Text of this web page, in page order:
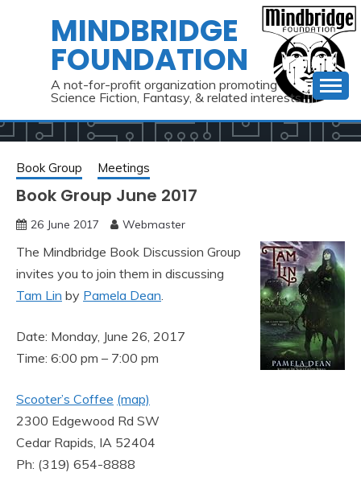
MINDBRIDGE
FOUNDATION
A not-for-profit organization promoting
Science Fiction, Fantasy, & related interests
Book Group Meetings
Book Group June 2017
26 June 2017 Webmaster
The Mindbridge Book Discussion Group
invites you to join them in discussing
Tam Lin by Pamela Dean.
Date: Monday, June 26, 2017
Time: 6:00 pm – 7:00 pm
Scooter’s Coffee (map)
2300 Edgewood Rd SW
Cedar Rapids, IA 52404
Ph: (319) 654-8888